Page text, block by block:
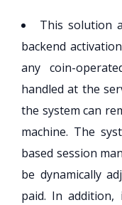
This solution
backend
any coin-
handled at the
the system can
machine. The
based session
be dynamically
paid. In addition,